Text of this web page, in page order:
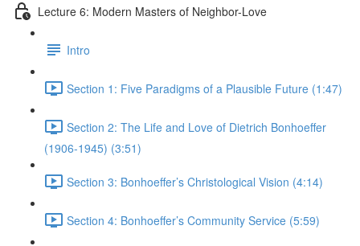
Lecture 6: Modern Masters of Neighbor-Love
Intro
Section 1: Five Paradigms of a Plausible Future (1:47)
Section 2: The Life and Love of Dietrich Bonhoeffer
(1906-1945) (3:51)
Section 3: Bonhoeffer’s Christological Vision (4:14)
Section 4: Bonhoeffer’s Community Service (5:59)